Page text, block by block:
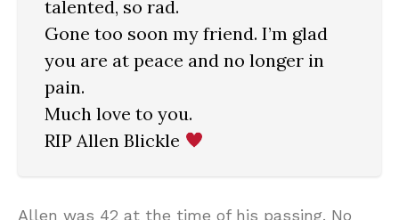
talented, so rad.
Gone too soon my friend. I’m glad
you are at peace and no longer in
pain.
Much love to you.
RIP Allen Blickle
Allen was 42 at the time of his passing. No